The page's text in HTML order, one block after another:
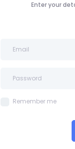
Enter your
Remember me